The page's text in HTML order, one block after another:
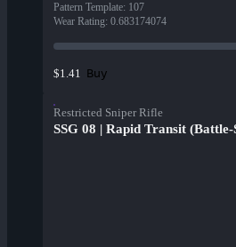
Pattern Template: 107
Wear Rating: 0.683174074
$1.41 Buy
Restricted Sniper Rifle
SSG 08 | Rapid Transit